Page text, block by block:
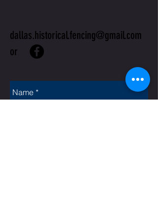
dallas.historical.fencing@gmail.com
or